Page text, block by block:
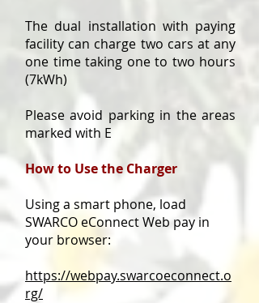
The dual installation with paying
facility can charge two cars at any
one time taking one to two hours
(7kWh)
Please avoid parking in the areas
marked with E
How to Use the Charger
Using a smart phone, load
SWARCO eConnect Web pay in
your browser:
https://webpay.swarcoeconnect.o
rg/